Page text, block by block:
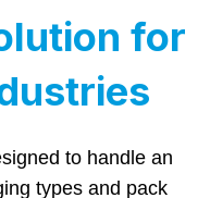
for
to handle an
types and pack